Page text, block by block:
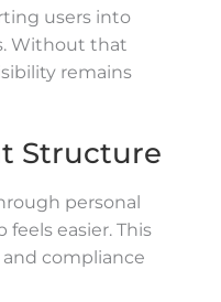
users into
Without that
remains
Structure
personal
easier. This
compliance